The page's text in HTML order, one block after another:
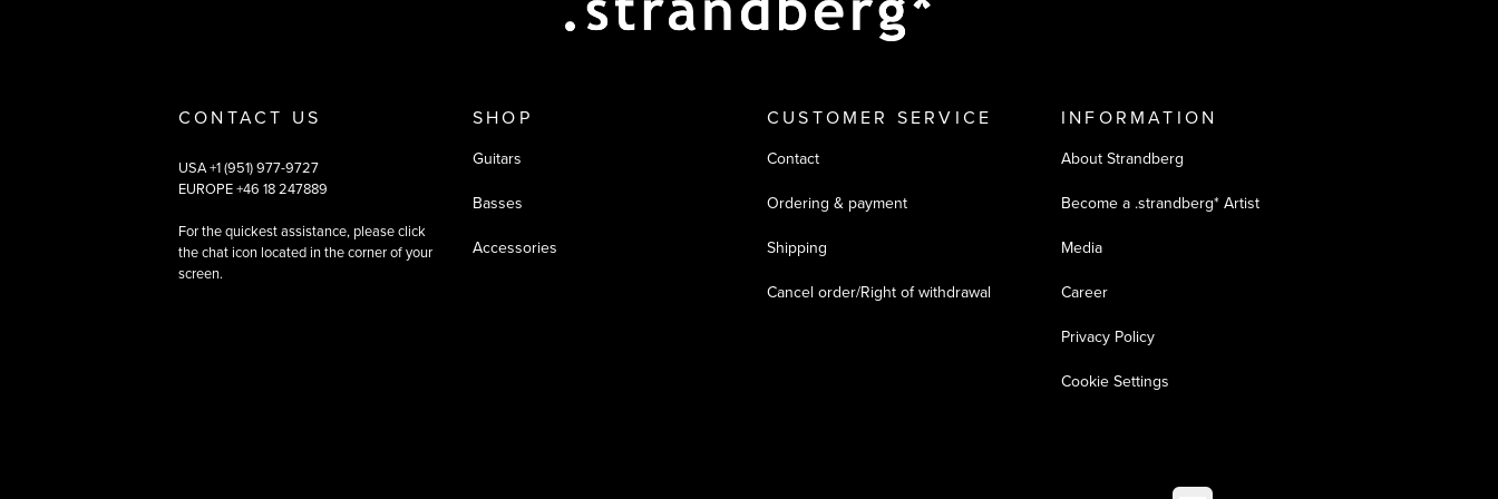
CONTACT US
USA +1 (951) 977-9727
EUROPE +46 18 247889
For the quickest assistance, please click
the chat icon located in the corner of your
screen.
SHOP
Guitars
Basses
Accessories
CUSTOMER SERVICE
Contact
Ordering & payment
Shipping
Cancel order/Right of withdrawal
INFORMATION
About Strandberg
Become a .strandberg* Artist
Media
Career
Privacy Policy
Cookie Settings